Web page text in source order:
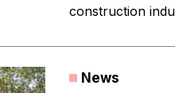
construction
News